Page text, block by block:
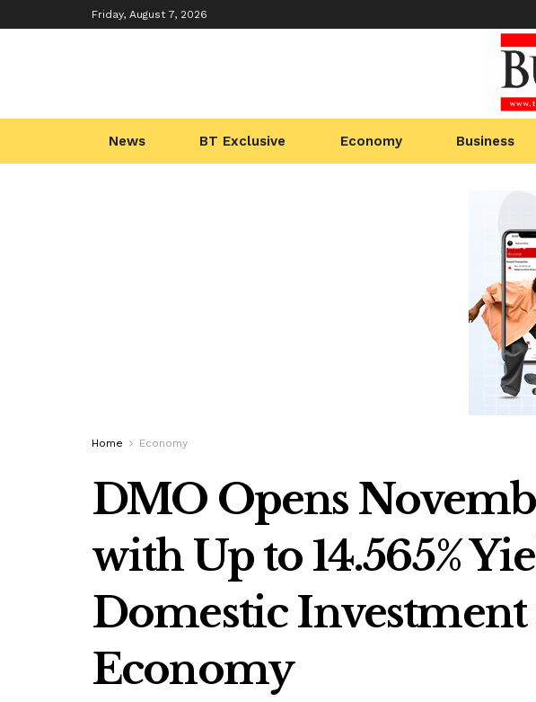
Friday, August 7, 2026
News BT Exclusive Economy Business
Home Economy
DMO Opens
with Up to 14.565%
Domestic Investment
Economy